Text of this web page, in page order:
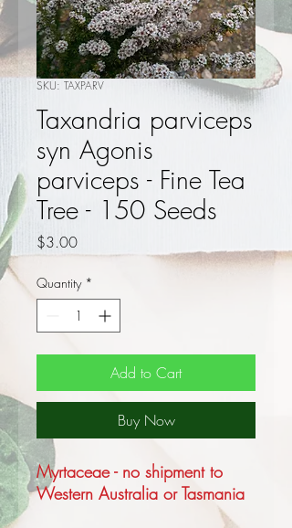
SKU: TAXPARV
Taxandria parviceps
syn Agonis
parviceps - Fine Tea
Tree - 150 Seeds
$3.00Price
Quantity *
Add to Cart
Buy Now
Myrtaceae - no shipment to
Western Australia or Tasmania